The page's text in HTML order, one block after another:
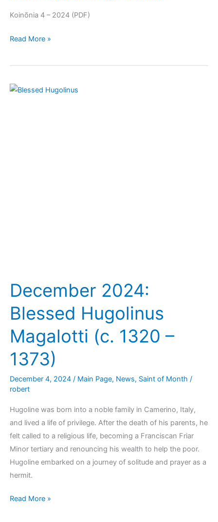
Koinõnia 4 – 2024 (PDF)
Read More »
December 2024:
Blessed Hugolinus
Magalotti (c. 1320 –
1373)
December 4, 2024 / Main Page, News, Saint of Month /
robert
Hugoline was born into a noble family in Camerino, Italy,
and lived a life of privilege. After the death of his parents, he
felt called to a religious life, becoming a Franciscan Friar
Minor tertiary and renouncing his wealth to help the poor.
Hugoline embarked on a journey of solitude and prayer as a
hermit.
December
Read More »